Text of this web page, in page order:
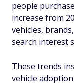
people
increase from
vehicles,
search interest
These trends
vehicle